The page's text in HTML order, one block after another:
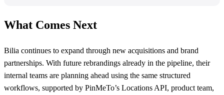
What Comes Next
Bilia continues to expand through new acquisitions and brand
partnerships. With future rebrandings already in the pipeline, their
internal teams are planning ahead using the same structured
workflows, supported by PinMeTo’s Locations API, product team,